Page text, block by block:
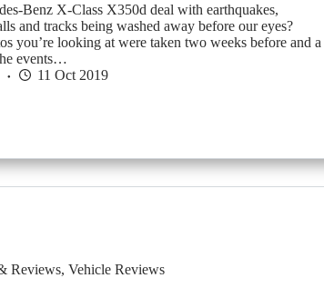
Benz X-Class X350d deal with earthquakes,
and tracks being washed away before our eyes?
you’re looking at were taken two weeks before and a
events…
11 Oct 2019
Reviews, Vehicle Reviews